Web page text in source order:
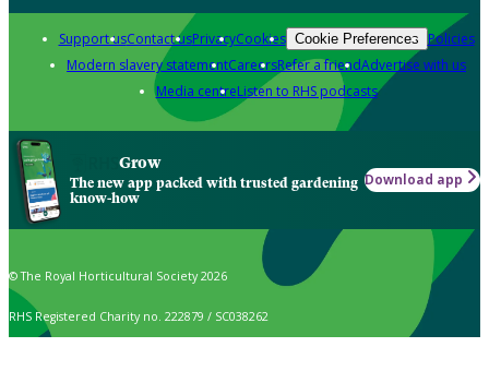
Support usContact usPrivacyCookies Cookie Preferences Policies
Modern slavery statementCareersRefer a friendAdvertise with us
Media centreListen to RHS podcasts
Grow
The new app packed with trusted gardening
know-how
Download app
© The Royal Horticultural Society 2026
RHS Registered Charity no. 222879 / SC038262